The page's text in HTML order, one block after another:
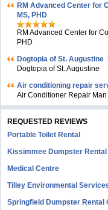
RM Advanced Center for
MS, PHD
RM Advanced Center for
PHD
Dogtopia of St. Augustine
Dogtopia of St. Augustine
Air conditioning repair
Air Conditioner Repair Man
REQUESTED REVIEWS
Portable Toilet Rental
Kissimmee Dumpster Rental
Medical Centre
Tilley Environmental
Springfield Dumpster Rental